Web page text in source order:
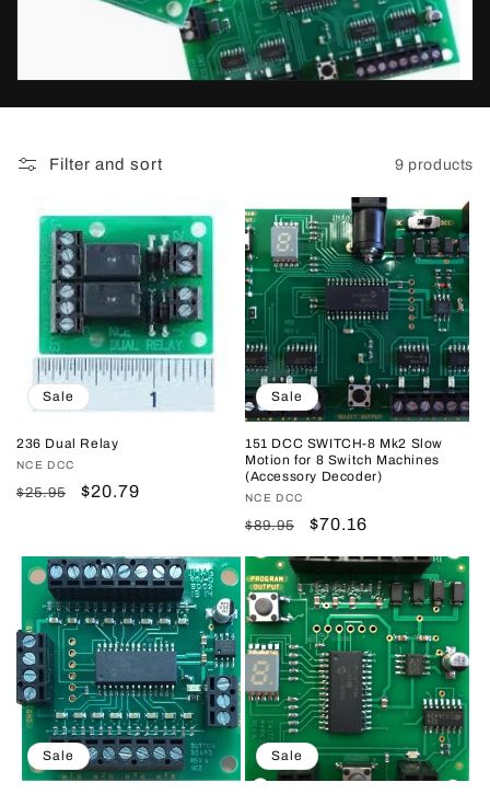
:
Filter and sort 9 products
Sale
236 Dual Relay
Vendor:
NCE DCC
Regular
$25.95
Sale
$20.79
Sale
151 DCC SWITCH-8 Mk2 Slow
Motion for 8 Switch Machines
(Accessory Decoder)
Vendor:
NCE DCC
Regular
$89.95
Sale
$70.16
Sale Sale